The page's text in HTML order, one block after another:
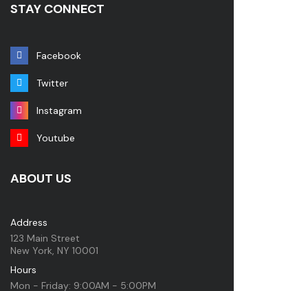
STAY CONNECT
Facebook
Twitter
Instagram
Youtube
ABOUT US
Address
123 Main Street
New York, NY 10001
Hours
Mon - Friday: 9:00AM - 5:00PM